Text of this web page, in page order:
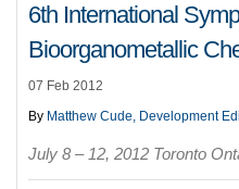
6th International
Bioorganometallic
07 Feb 2012
By Matthew Cude, Development
July 8 – 12, 2012 Toronto